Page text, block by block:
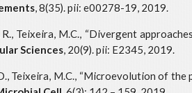
, 8(35). pii: e00278-19, 2019.
Teixeira, M.C., “Divergent
Sciences, 20(9). pii: E2345, 2019.
Teixeira, M.C., “Microevolution of